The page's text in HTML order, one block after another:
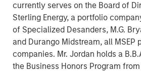
currently serves on the Board of
Sterling Energy, a portfolio
of Specialized Desanders, M.G.
and Durango Midstream, all MSEP
companies. Mr. Jordan holds a
the Business Honors Program